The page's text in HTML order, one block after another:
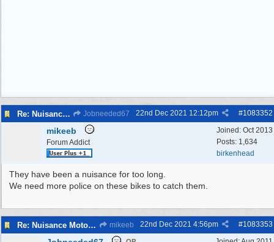
Re: Nuisance Motor Bikes In Wildbrook Drive, Bidston. Jobneeded67 #1083352
22nd Dec 2021 12:12pm
Joined: Oct 2013
Posts: 1,634
birkenhead
mikeeb
Forum Addict
They have been a nuisance for too long.
We need more police on these bikes to catch them.
Re: Nuisance Motor Bikes In Wildbrook Drive, Bidston. mikeeb #1083353
22nd Dec 2021 4:56pm